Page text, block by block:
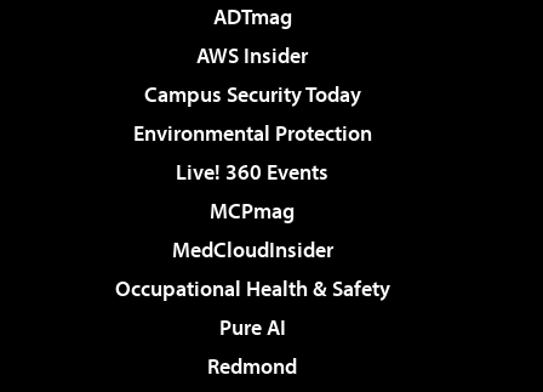
ADTmag
AWS Insider
Campus Security Today
Environmental Protection
Live! 360 Events
MCPmag
MedCloudInsider
Occupational Health & Safety
Pure AI
Redmond